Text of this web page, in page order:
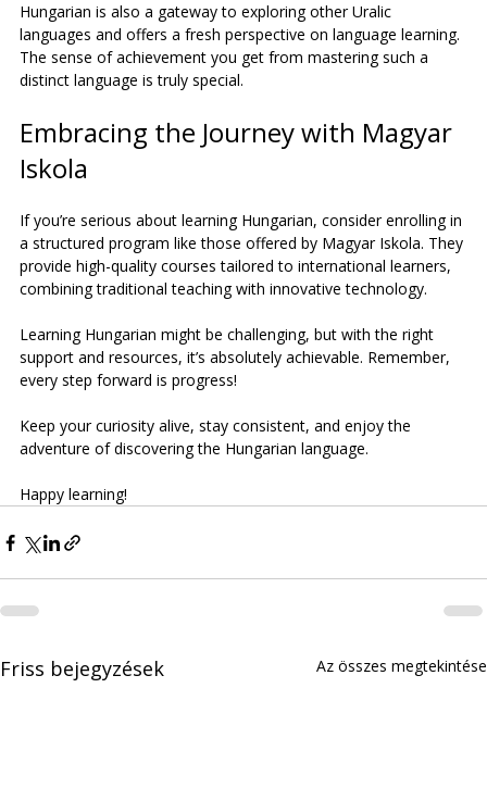
Hungarian is also a gateway to exploring other Uralic
languages and offers a fresh perspective on language learning.
The sense of achievement you get from mastering such a
distinct language is truly special.
Embracing the Journey with Magyar
Iskola
If you’re serious about learning Hungarian, consider enrolling in
a structured program like those offered by Magyar Iskola. They
provide high-quality courses tailored to international learners,
combining traditional teaching with innovative technology.
Learning Hungarian might be challenging, but with the right
support and resources, it’s absolutely achievable. Remember,
every step forward is progress!
Keep your curiosity alive, stay consistent, and enjoy the
adventure of discovering the Hungarian language.
Happy learning!
Friss bejegyzések Az összes megtekintése